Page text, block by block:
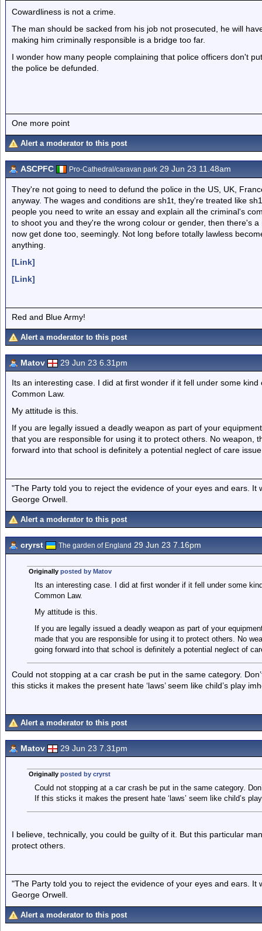
Cowardliness is not a crime.
The man should be sacked from his job not prosecuted, he will
making him criminally responsible is a bridge too far.
I wonder how many people complaining that police officers don't
the police be defunded.
One more point
Alert a moderator to this post
ASCPFC Pro-Cathedral/caravan park 29 Jun 23 11.48am
They're not going to need to defund the police in the US, UK,
anyway. The wages and conditions are sh1t, they're treated like
people you need to write an essay and explain all the criminal's
to shoot you and they're the wrong colour or gender, then there's
now get done too, seemingly. Not long before totally lawless
anything.
[Link]
[Link]
Red and Blue Army!
Alert a moderator to this post
Matov 29 Jun 23 6.31pm
Its an interesting case. I did at first wonder if it fell under some
Common Law.
My attitude is this.
If you are legally issued a deadly weapon as part of your
that you are responsible for using it to protect others. No weapon,
forward into that school is definitely a potential neglect of care
"The Party told you to reject the evidence of your eyes and ears.
George Orwell.
Alert a moderator to this post
cryrst The garden of England 29 Jun 23 7.16pm
Originally posted by Matov
Its an interesting case. I did at first wonder if it fell under some
Common Law.
My attitude is this.
If you are legally issued a deadly weapon as part of your
made that you are responsible for using it to protect others. No
going forward into that school is definitely a potential neglect of
Could not stopping at a car crash be put in the same category.
this sticks it makes the present hate ‘laws’ seem like child’s play
Alert a moderator to this post
Matov 29 Jun 23 7.31pm
Originally posted by cryrst
Could not stopping at a car crash be put in the same category.
If this sticks it makes the present hate ‘laws’ seem like child’s
I believe, technically, you could be guilty of it. But this particular
protect others.
"The Party told you to reject the evidence of your eyes and ears.
George Orwell.
Alert a moderator to this post